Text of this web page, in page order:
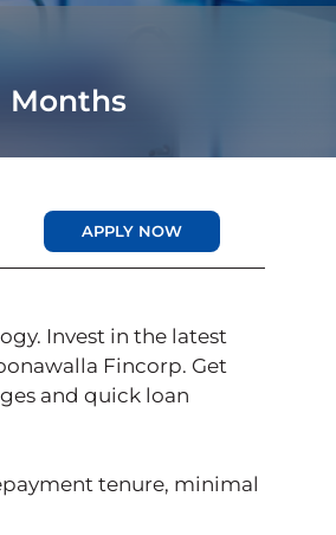
Months
APPLY NOW
Invest in the latest
Fincorp. Get
and quick loan
tenure, minimal